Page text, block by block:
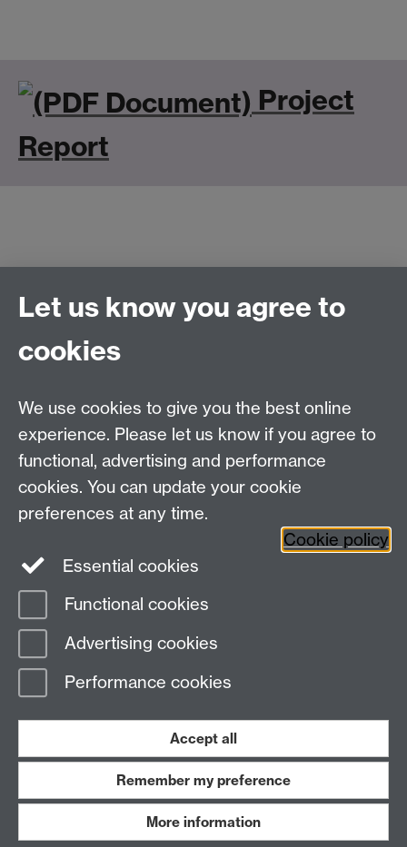
Project
Report
Connect with us
Talk to us
Tel: +44 (0)24 7652 3523
Find us
Coventry,CV4 7AL, UK
Page contact:
Last revised: Wed 28 Jan 2015
Work with us
Let us know you agree to
cookies
We use cookies to give you the best online
experience. Please let us know if you agree to
functional, advertising and performance
cookies. You can update your cookie
preferences at any time.
Cookie policy
Essential cookies
Functional cookies
Advertising cookies
Performance cookies
Accept all
Remember my preference
More information